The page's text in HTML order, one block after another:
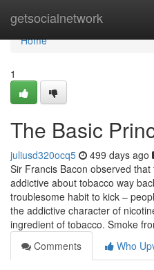
getsocialnetwork
Home
Home
1
The Basic
juliusd320ocq5 499 days ago
Sir Francis Bacon observed
addictive about tobacco way
troublesome habit to kick –
the addictive character of
ingredient of tobacco. Smoke
Comments
Who